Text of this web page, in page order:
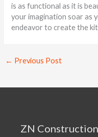
is as functional as it is
your imagination soar as
endeavor to create the
← Previous Post
ZN